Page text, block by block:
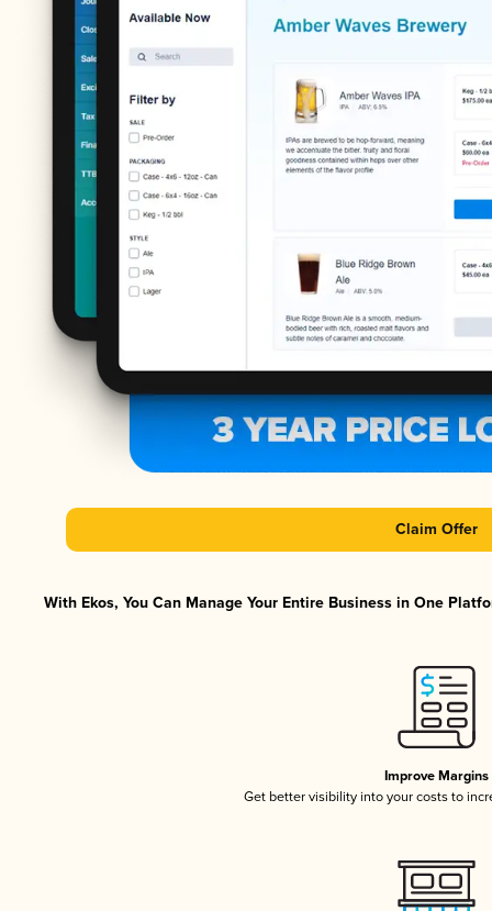
Claim Offer
With Ekos, You Can Manage Your Entire Business in One
Improve Margins
Get better visibility into your costs to